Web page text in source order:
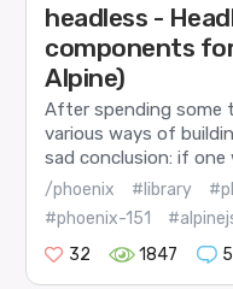
headless -
components
Alpine)
After spending some
various ways of
sad conclusion: if one
/phoenix #library
#phoenix-151
32
1847 5